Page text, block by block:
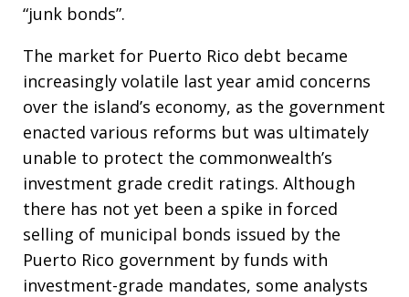
“junk bonds”.
The market for Puerto Rico debt became
increasingly volatile last year amid concerns
over the island’s economy, as the government
enacted various reforms but was ultimately
unable to protect the commonwealth’s
investment grade credit ratings. Although
there has not yet been a spike in forced
selling of municipal bonds issued by the
Puerto Rico government by funds with
investment-grade mandates, some analysts